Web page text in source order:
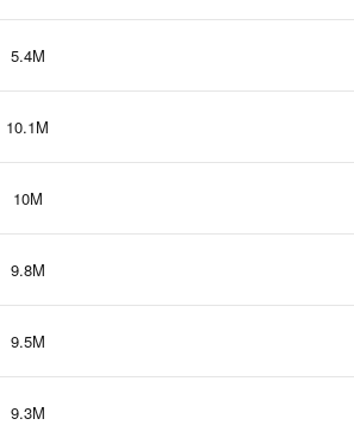
5.4M
10.1M
10M
9.8M
9.5M
9.3M